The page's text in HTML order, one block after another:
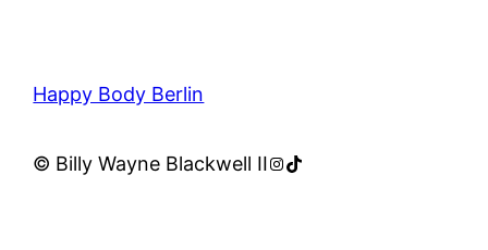
Happy Body Berlin
© Billy Wayne Blackwell IIInstagram
TikTok